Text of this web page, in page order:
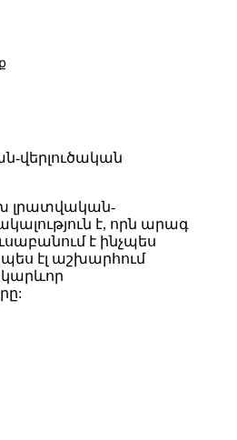
վերլուծական
լրատվական-
է, որն արագ
է ինչպես
էլ աշխարհում